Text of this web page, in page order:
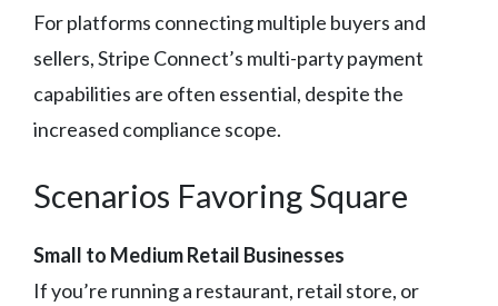
For platforms connecting multiple buyers and
sellers, Stripe Connect’s multi-party payment
capabilities are often essential, despite the
increased compliance scope.
Scenarios Favoring Square
Small to Medium Retail Businesses
If you’re running a restaurant, retail store, or